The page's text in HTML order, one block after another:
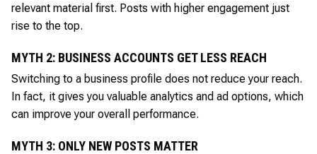
relevant material first. Posts with higher engagement just
rise to the top.
MYTH 2: BUSINESS ACCOUNTS GET LESS REACH
Switching to a business profile does not reduce your reach.
In fact, it gives you valuable analytics and ad options, which
can improve your overall performance.
MYTH 3: ONLY NEW POSTS MATTER